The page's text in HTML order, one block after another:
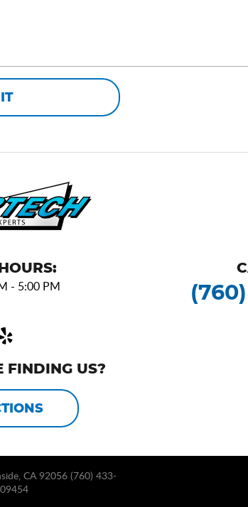
- 5:00 PM
FINDING US?
CA 92056 (760) 433-